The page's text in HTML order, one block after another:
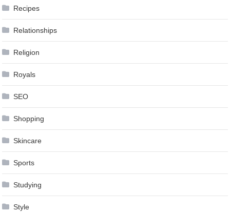
Recipes
Relationships
Religion
Royals
SEO
Shopping
Skincare
Sports
Studying
Style